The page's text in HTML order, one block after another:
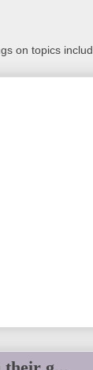
on topics